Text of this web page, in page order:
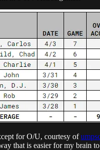
for O/U, courtesy of
that is easier for my brain